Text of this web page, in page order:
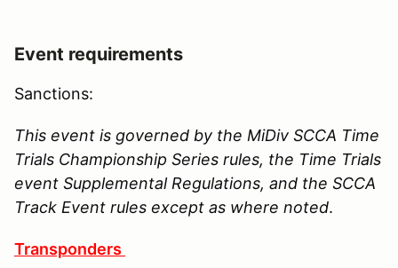
Event requirements
Sanctions:
This event is governed by the MiDiv SCCA Time
Trials Championship Series rules, the Time Trials
event Supplemental Regulations, and the SCCA
Track Event rules except as where noted.
Transponders